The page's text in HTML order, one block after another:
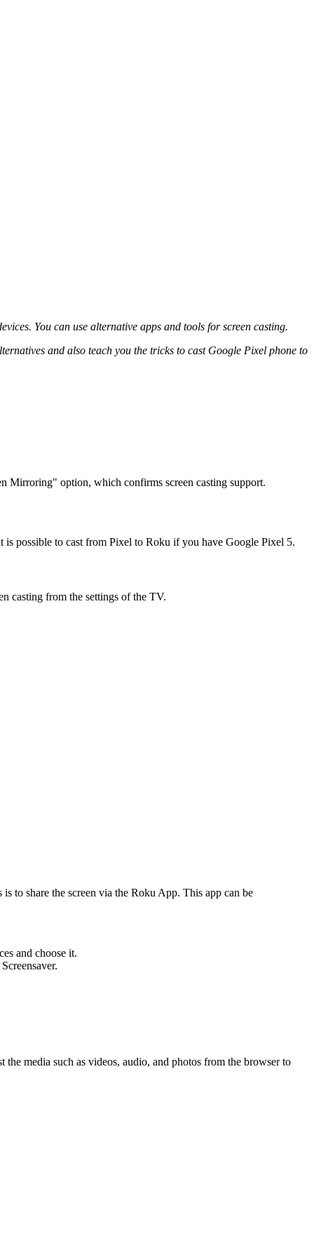
You can use alternative apps and tools for screen casting.
and also teach you the tricks to cast Google Pixel phone to
Mirroring" option, which confirms screen casting support.
is possible to cast from Pixel to Roku if you have Google Pixel 5.
casting from the settings of the TV.
to share the screen via the Roku App. This app can be
and choose it.
media such as videos, audio, and photos from the browser to